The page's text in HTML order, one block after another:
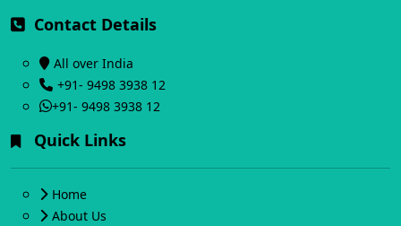
Contact Details
All over India
+91- 9498 3938 12
+91- 9498 3938 12
Quick Links
Home
About Us